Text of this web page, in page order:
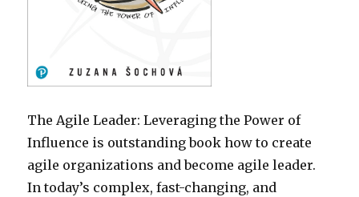
The Agile Leader: Leveraging the Power of
Influence is outstanding book how to create
agile organizations and become agile leader.
In today’s complex, fast-changing, and